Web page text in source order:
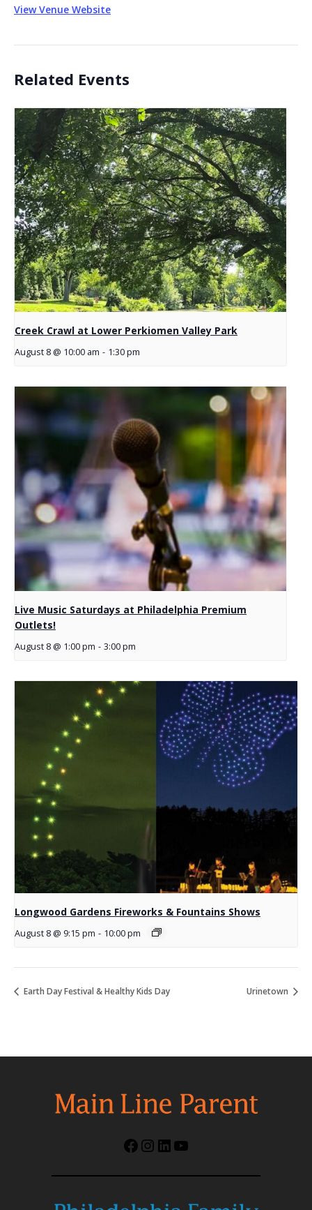
View Venue Website
Related Events
Creek Crawl at Lower Perkiomen Valley Park
August 8 @ 10:00 am - 1:30 pm
Live Music Saturdays at Philadelphia Premium
Outlets!
August 8 @ 1:00 pm - 3:00 pm
Longwood Gardens Fireworks & Fountains Shows
August 8 @ 9:15 pm - 10:00 pm
Earth Day Festival & Healthy Kids Day Urinetown
Facebook
Instagram
LinkedIn
YouTube